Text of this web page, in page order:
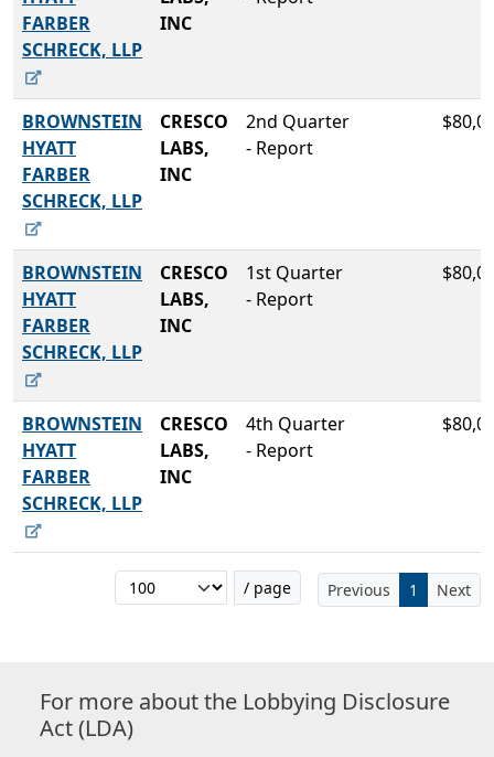
FARBER
SCHRECK, LLP
INC
BROWNSTEIN
HYATT
FARBER
SCHRECK, LLP
CRESCO
LABS,
INC
2nd Quarter
- Report
BROWNSTEIN
HYATT
FARBER
SCHRECK, LLP
CRESCO
LABS,
INC
1st Quarter
- Report
BROWNSTEIN
HYATT
FARBER
SCHRECK, LLP
CRESCO
LABS,
INC
4th Quarter
- Report
/ page Previous 1 Next
For more about the Lobbying Disclosure
Act (LDA)